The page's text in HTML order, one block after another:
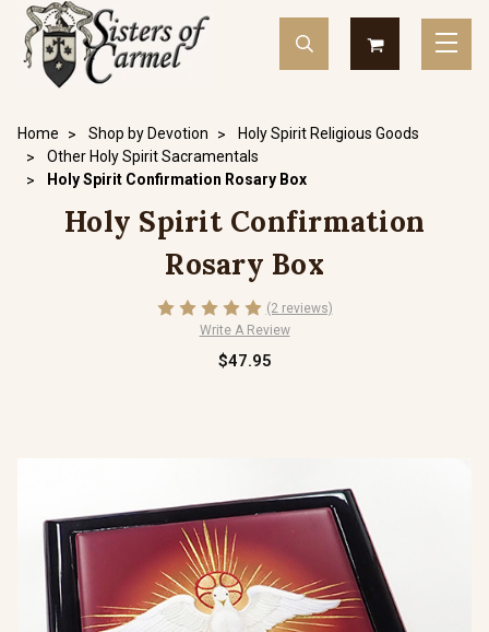
Home Shop by Devotion
Holy Spirit Religious Goods
Other Holy Spirit Sacramentals
Holy Spirit Confirmation Rosary Box
Holy Spirit Confirmation
Rosary Box
(2 reviews)
Write A Review
$47.95